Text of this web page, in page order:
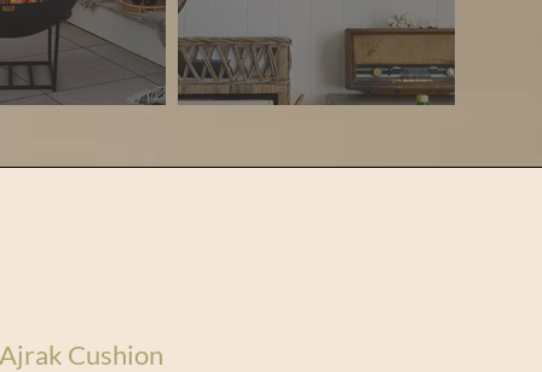
Cushion